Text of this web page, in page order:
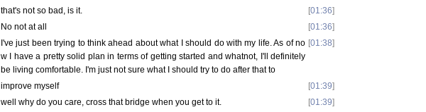
that's not so bad, is it. [01:36]
No not at all [01:36]
I've just been trying to think ahead about what I should do with my life. As of no
w I have a pretty solid plan in terms of getting started and whatnot, I'll definitely
be living comfortable. I'm just not sure what I should try to do after that to
[01:38]
improve myself [01:39]
well why do you care, cross that bridge when you get to it. [01:39]